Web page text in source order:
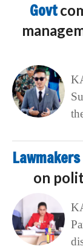
Govt
Lawmakers
on